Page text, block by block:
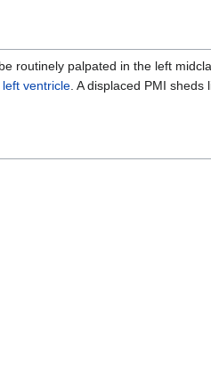
routinely palpated in the left
left ventricle . A displaced PMI